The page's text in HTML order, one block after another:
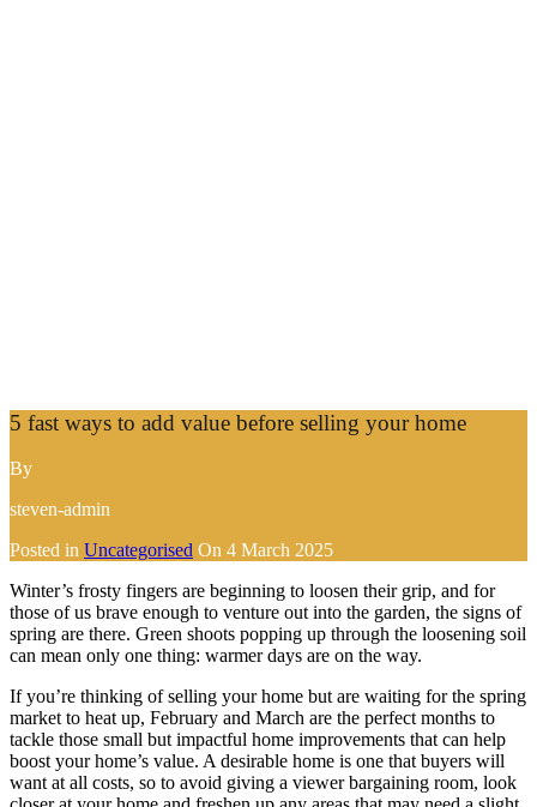
5 fast ways to add value before selling your home
By
steven-admin
Posted in Uncategorised On 4 March 2025
Winter’s frosty fingers are beginning to loosen their grip, and for
those of us brave enough to venture out into the garden, the signs of
spring are there. Green shoots popping up through the loosening soil
can mean only one thing: warmer days are on the way.
If you’re thinking of selling your home but are waiting for the spring
market to heat up, February and March are the perfect months to
tackle those small but impactful home improvements that can help
boost your home’s value. A desirable home is one that buyers will
want at all costs, so to avoid giving a viewer bargaining room, look